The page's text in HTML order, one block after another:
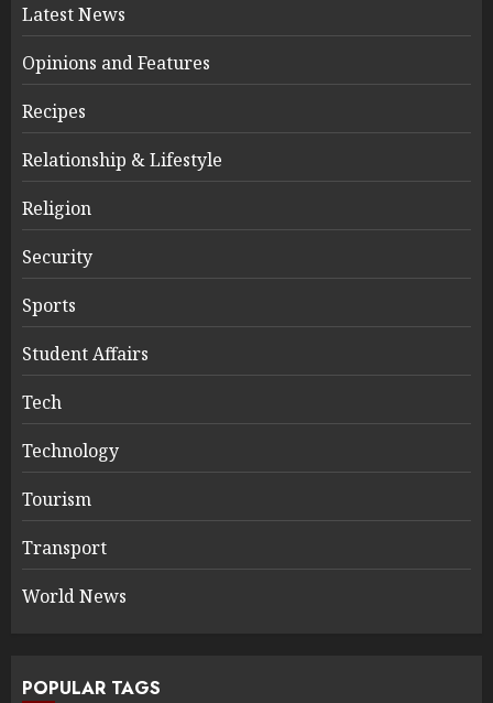
Latest News
Opinions and Features
Recipes
Relationship & Lifestyle
Religion
Security
Sports
Student Affairs
Tech
Technology
Tourism
Transport
World News
POPULAR TAGS